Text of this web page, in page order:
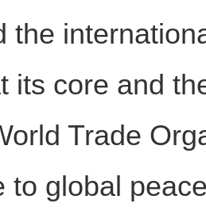
the
its core and
Trade
to global